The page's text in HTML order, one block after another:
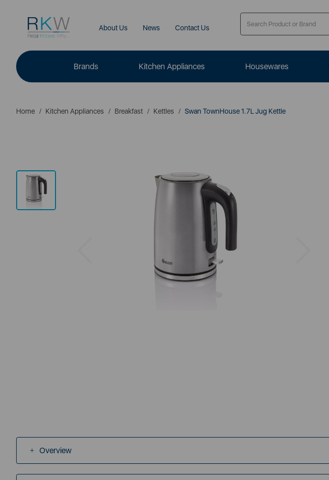
About Us News Contact Us
Brands Kitchen Appliances Housewares
Home Kitchen Appliances Breakfast Kettles Swan TownHouse 1.7L Jug Kettle
Overview